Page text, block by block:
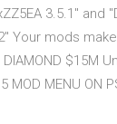
3.5.1" and
Your mods
DIAMOND $15M
MOD MENU ON